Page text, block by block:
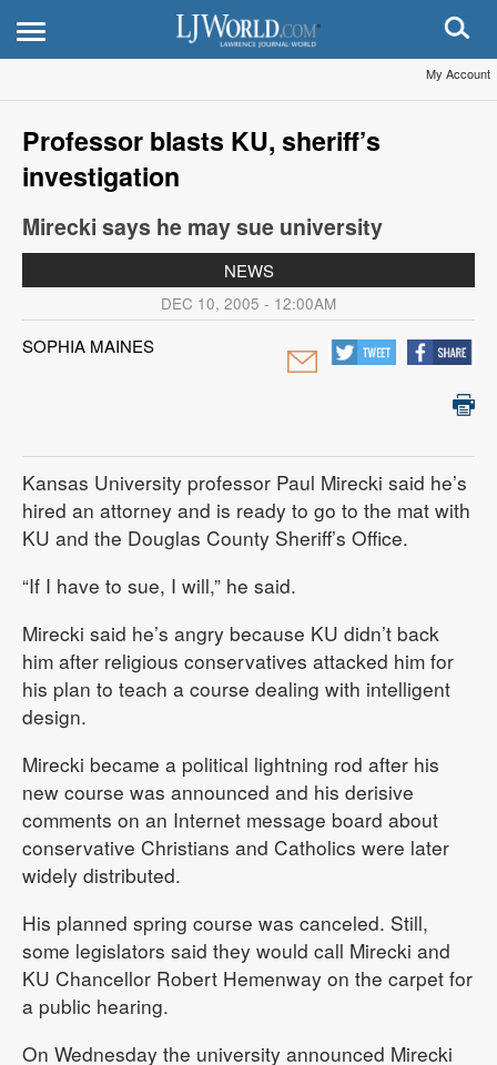
My Account
Professor blasts KU, sheriff’s
investigation
Mirecki says he may sue university
NEWS
DEC 10, 2005 - 12:00AM
SOPHIA MAINES
Kansas University professor Paul Mirecki said he’s
hired an attorney and is ready to go to the mat with
KU and the Douglas County Sheriff’s Office.
“If I have to sue, I will,” he said.
Mirecki said he’s angry because KU didn’t back
him after religious conservatives attacked him for
his plan to teach a course dealing with intelligent
design.
Mirecki became a political lightning rod after his
new course was announced and his derisive
comments on an Internet message board about
conservative Christians and Catholics were later
widely distributed.
His planned spring course was canceled. Still,
some legislators said they would call Mirecki and
KU Chancellor Robert Hemenway on the carpet for
a public hearing.
On Wednesday the university announced Mirecki